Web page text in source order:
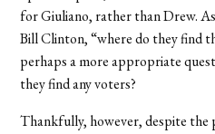
for Giuliano, rather than Drew.
Bill Clinton, “where do they find
perhaps a more appropriate
they find any voters?
Thankfully, however, despite the